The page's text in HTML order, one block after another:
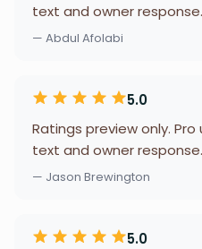
text and owner response.
— Abdul Afolabi
5.0
Ratings preview only.
text and owner response.
— Jason Brewington
5.0